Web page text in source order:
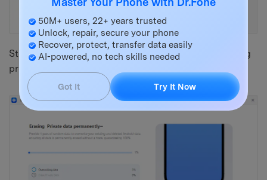
Step 4: Type in the confirmation code to let the erasing
process begin.
50M+ users, 22+ years trusted
Unlock, repair, secure your phone
Recover, protect, transfer data easily
AI-powered, no tech skills needed
Got It Try It Now